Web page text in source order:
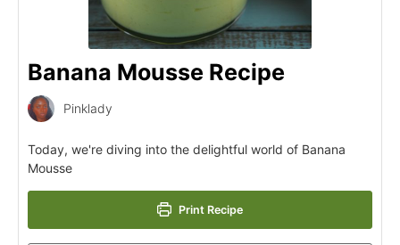
Banana Mousse Recipe
Pinklady
Today, we're diving into the delightful world of Banana
Mousse
Print Recipe